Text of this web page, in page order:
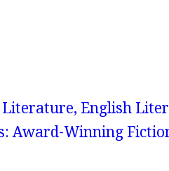
English
Award-Winning